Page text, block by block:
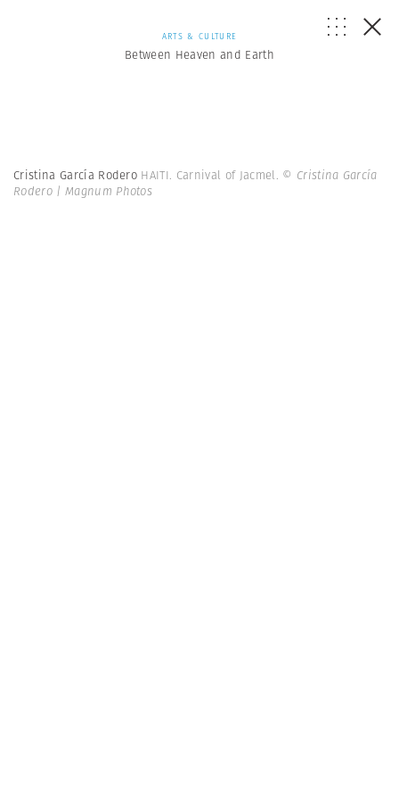
ARTS & CULTURE
Between Heaven and Earth
Cristina García Rodero HAITI. Carnival of Jacmel. © Cristina García
Rodero | Magnum Photos